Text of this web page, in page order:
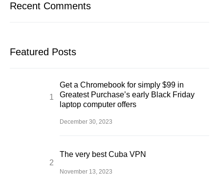
Recent Comments
Featured Posts
Get a Chromebook for simply $99 in
Greatest Purchase’s early Black Friday
laptop computer offers
December 30, 2023
The very best Cuba VPN
November 13, 2023